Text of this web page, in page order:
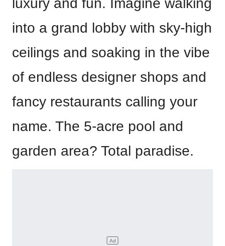
into a grand lobby with sky-high
ceilings and soaking in the vibe
of endless designer shops and
fancy restaurants calling your
name. The 5-acre pool and
garden area? Total paradise.